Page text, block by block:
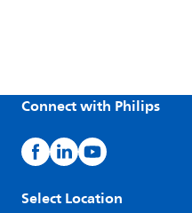
Connect with Philips
Select Location